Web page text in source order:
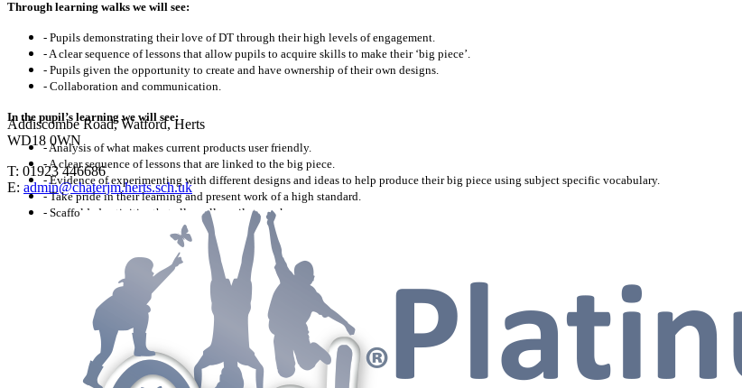
Through learning walks we will see:
- Pupils demonstrating their love of DT through their high levels of engagement.
- A clear sequence of lessons that allow pupils to acquire skills to make their ‘big piece’.
- Pupils given the opportunity to create and have ownership of their own designs.
- Collaboration and communication.
In the pupil’s learning we will see:
- Analysis of what makes current products user friendly.
- A clear sequence of lessons that are linked to the big piece.
- Evidence of experimenting with different designs and ideas to help produce their big piece using subject specific vocabulary.
- Take pride in their learning and present work of a high standard.
- Scaffolded activities that allow all pupils to make progress.
Addiscombe Road, Watford, Herts
WD18 0WN
T: 01923 446686
E: admin@chaterjm.herts.sch.uk